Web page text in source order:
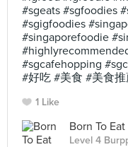
#sgeats #sgfoodies
#sgigfoodies
#singaporefoodie
#sgcafehopping
#好吃 #美食 #美食
1 Like
Born To Eat
Level 4